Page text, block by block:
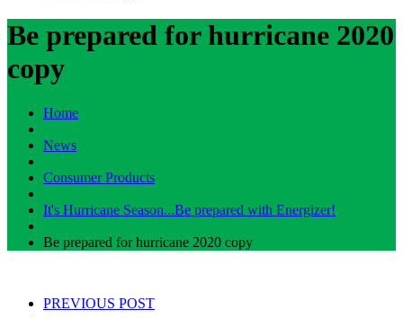
Be prepared for hurricane 2020
copy
Home
News
Consumer Products
It's Hurricane Season...Be prepared with Energizer!
Be prepared for hurricane 2020 copy
PREVIOUS POST